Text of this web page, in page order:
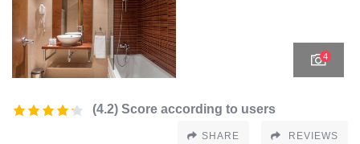
4
(4.2) Score according to users
SHARE REVIEWS